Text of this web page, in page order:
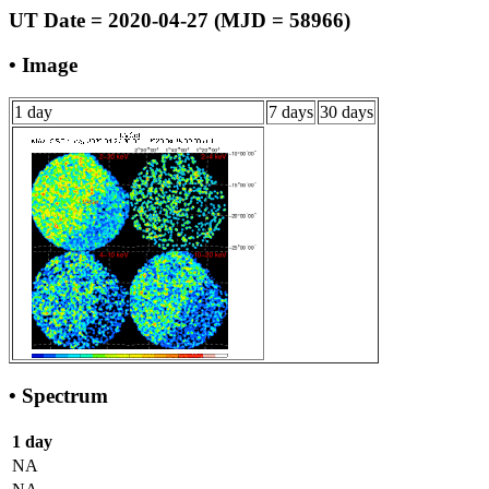
UT Date = 2020-04-27 (MJD = 58966)
• Image
1 day 7 days 30 days
• Spectrum
1 day
NA